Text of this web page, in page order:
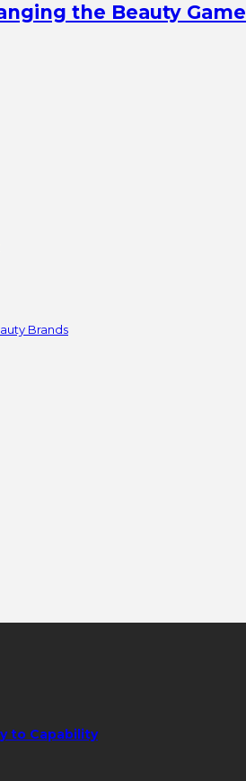
the Beauty Game
Brands
to Capability